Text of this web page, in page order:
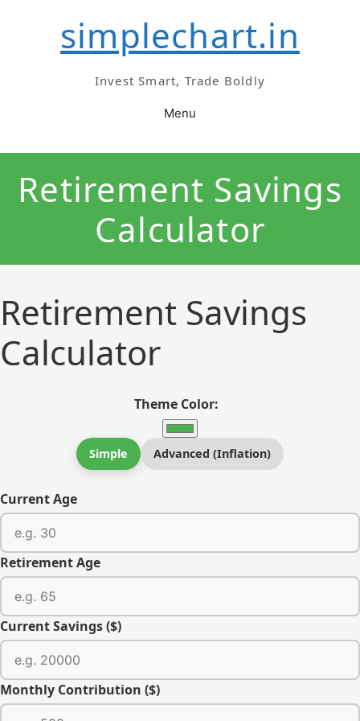
simplechart.in
Invest Smart, Trade Boldly
Menu
Retirement Savings
Calculator
Retirement Savings
Calculator
Theme Color:
Simple Advanced (Inflation)
Current Age
Retirement Age
Current Savings ($)
Monthly Contribution ($)